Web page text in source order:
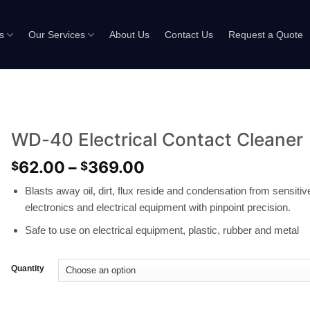
Our Services About Us Contact Us Request a Quote
WD-40 Electrical Contact Cleaner
$62.00 –$369.00
Blasts away oil, dirt, flux reside and condensation from
electronics and electrical equipment with pinpoint precision.
Safe to use on electrical equipment, plastic, rubber and metal
Quantity